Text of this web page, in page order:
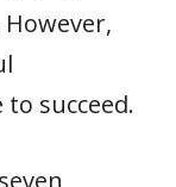
succeed.